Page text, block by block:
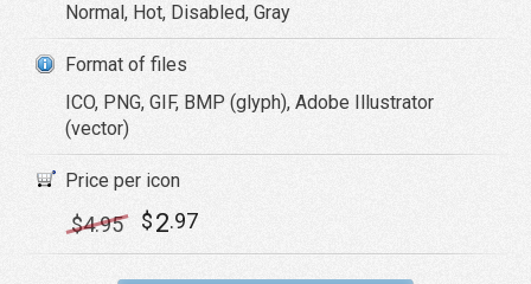
Normal, Hot, Disabled, Gray
Format of files
ICO, PNG, GIF, BMP (glyph), Adobe Illustrator
(vector)
Price per icon
$4.95 $2.97